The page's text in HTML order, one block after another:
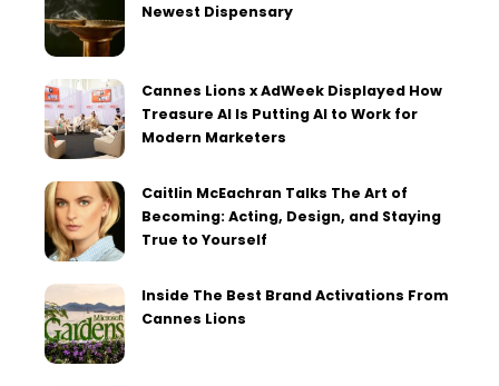
Newest Dispensary
Cannes Lions x AdWeek Displayed How
Treasure AI Is Putting AI to Work for
Modern Marketers
Caitlin McEachran Talks The Art of
Becoming: Acting, Design, and Staying
True to Yourself
Inside The Best Brand Activations From
Cannes Lions